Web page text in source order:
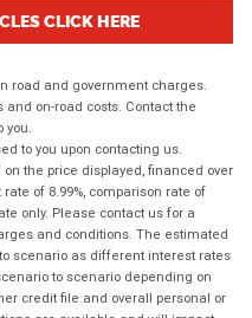
CLICK HERE
road and government charges.
on-road costs. Contact the
you.
to you upon contacting us.
the price displayed, financed over
of 8.99%, comparison rate of
only. Please contact us for a
and conditions. The estimated
scenario as different interest rates
to scenario depending on
credit file and overall personal or